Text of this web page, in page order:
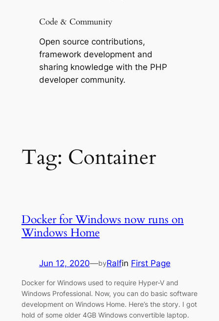
Code & Community
Open source contributions,
framework development and
sharing knowledge with the PHP
developer community.
Tag: Container
Docker for Windows now runs on
Windows Home
Jun 12, 2020—byRalfin First Page
Docker for Windows used to require Hyper-V and
Windows Professional. Now, you can do basic software
development on Windows Home. Here’s the story. I got
hold of some older 4GB Windows convertible laptop.